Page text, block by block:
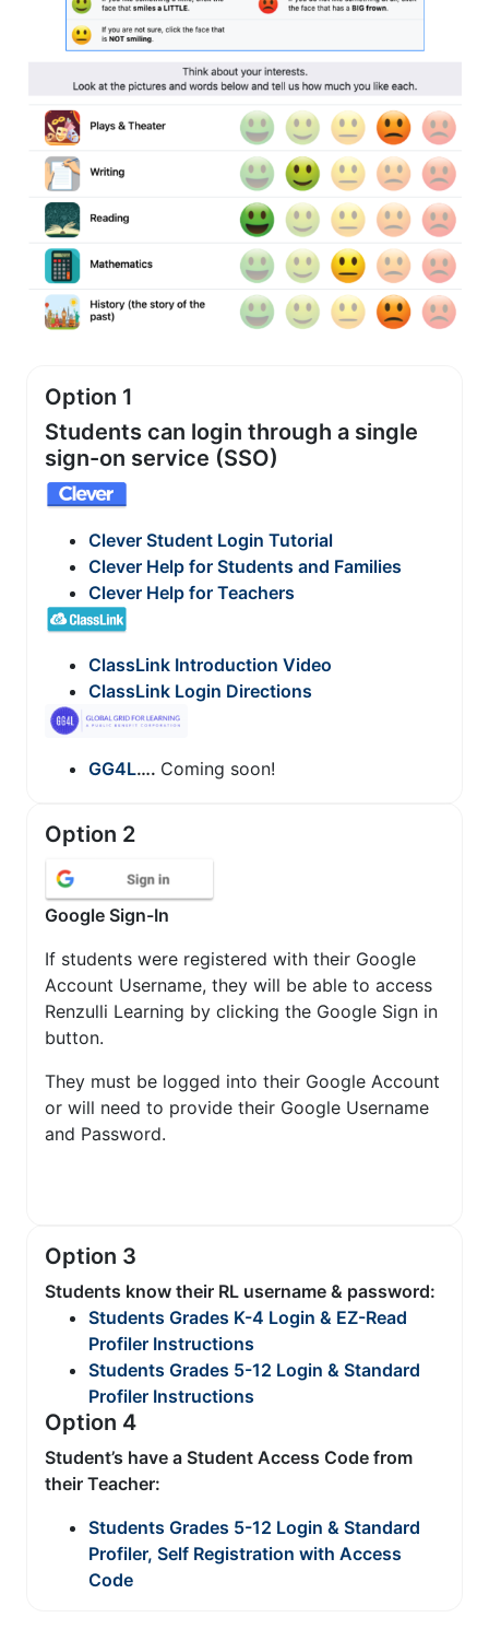
Option 1
Students can login through a single
sign-on service (SSO)
Clever Student Login Tutorial
Clever Help for Students and Families
Clever Help for Teachers
ClassLink Introduction Video
ClassLink Login Directions
GG4L…. Coming soon!
Option 2
Google Sign-In
If students were registered with their Google
Account Username, they will be able to access
Renzulli Learning by clicking the Google Sign in
button.
They must be logged into their Google Account
or will need to provide their Google Username
and Password.
Option 3
Students know their RL username & password:
Students Grades K-4 Login & EZ-Read
Profiler Instructions
Students Grades 5-12 Login & Standard
Profiler Instructions
Option 4
Student’s have a Student Access Code from
their Teacher:
Students Grades 5-12 Login & Standard
Profiler, Self Registration with Access
Code